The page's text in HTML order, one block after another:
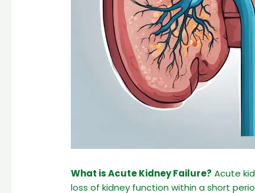
What is Acute Kidney Failure? Acute
loss of kidney function within a short